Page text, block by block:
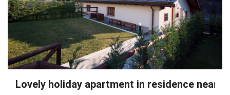
Lovely holiday apartment in residence near